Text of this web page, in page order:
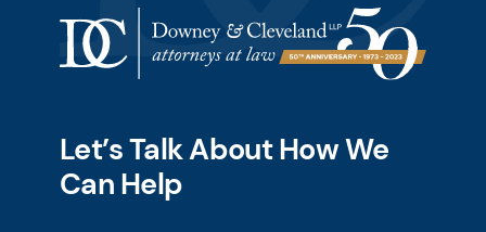
Let’s Talk About How We
Can Help